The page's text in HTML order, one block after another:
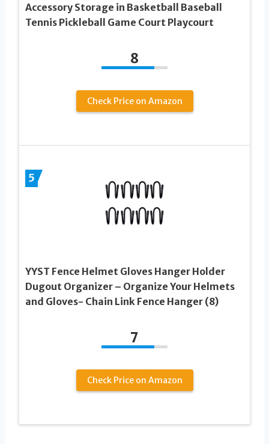
Accessory Storage in Basketball Baseball
Tennis Pickleball Game Court Playcourt
8
Check Price on Amazon
5
YYST Fence Helmet Gloves Hanger Holder
Dugout Organizer – Organize Your Helmets
and Gloves- Chain Link Fence Hanger (8)
7
Check Price on Amazon